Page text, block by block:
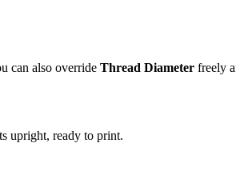
can also override Thread Diameter freely
upright, ready to print.